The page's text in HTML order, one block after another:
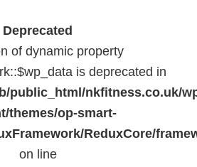
Deprecated
of dynamic property
is deprecated in
public_html/nkfitness.co.uk/
themes/op-smart-
ReduxCore/
on line